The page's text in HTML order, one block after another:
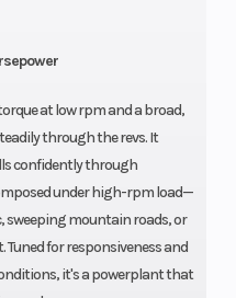
at low rpm and a broad,
through the revs. It
confidently through
under high-rpm load—
mountain roads, or
for responsiveness and
it's a powerplant that